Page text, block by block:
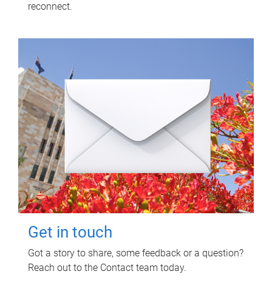
reconnect.
Get in touch
Got a story to share, some feedback or a question?
Reach out to the Contact team today.